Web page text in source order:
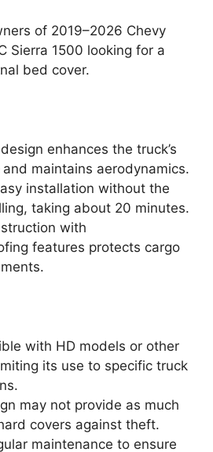
of 2019–2026 Chevy
Sierra 1500 looking for a
bed cover.
enhances the truck’s
maintains aerodynamics.
installation without the
taking about 20 minutes.
with
features protects cargo
with HD models or other
its use to specific truck
may not provide as much
covers against theft.
maintenance to ensure